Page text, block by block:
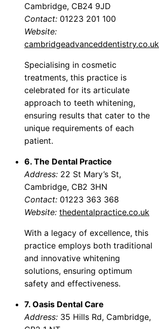
Cambridge, CB24 9JD
Contact: 01223 201 100
Website:
cambridgeadvanceddentistry.co.uk
Specialising in cosmetic
treatments, this practice is
celebrated for its articulate
approach to teeth whitening,
ensuring results that cater to the
unique requirements of each
patient.
6. The Dental Practice
Address: 22 St Mary’s St,
Cambridge, CB2 3HN
Contact: 01223 363 368
Website: thedentalpractice.co.uk
With a legacy of excellence, this
practice employs both traditional
and innovative whitening
solutions, ensuring optimum
safety and effectiveness.
7. Oasis Dental Care
Address: 35 Hills Rd, Cambridge,